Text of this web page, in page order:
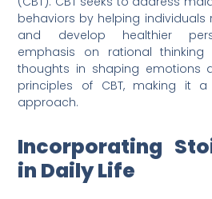
behaviors by helping individuals
and develop healthier
emphasis on rational
thoughts in shaping emotions
principles of CBT, making it
approach.
Incorporating
in Daily Life